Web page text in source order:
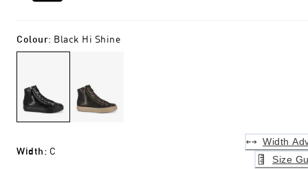
Colour: Black Hi Shine
Width: C
Width
Size